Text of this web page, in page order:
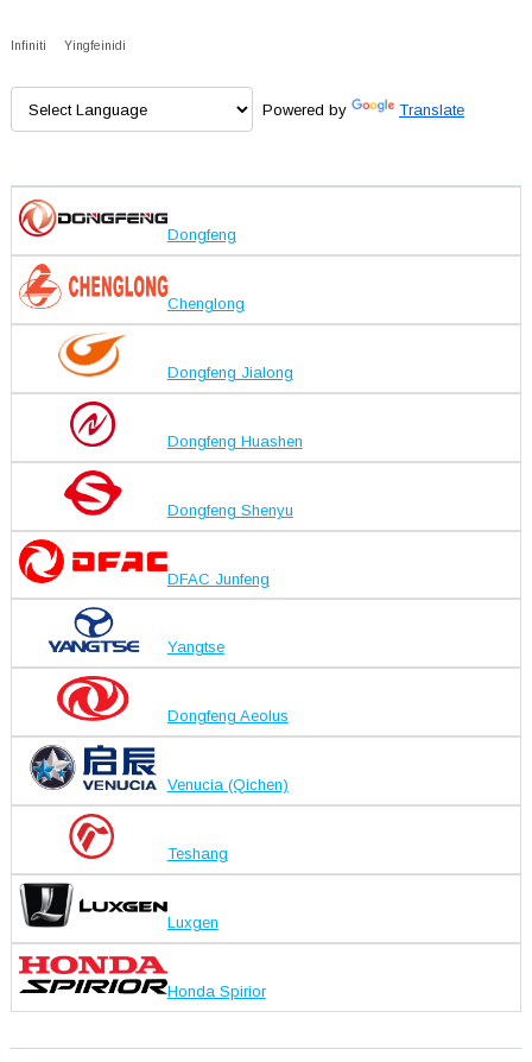
Infiniti Yingfeinidi
Powered by Translate
Dongfeng
Chenglong
Dongfeng Jialong
Dongfeng Huashen
Dongfeng Shenyu
DFAC Junfeng
Yangtse
Dongfeng Aeolus
Venucia (Qichen)
Teshang
Luxgen
Honda Spirior